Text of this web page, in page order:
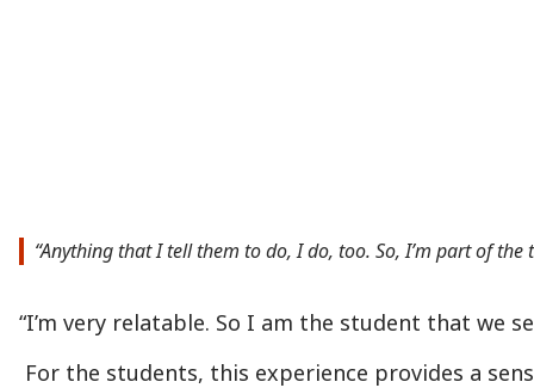
“Anything that I tell them to do, I do, too. So, I’m part of
“I’m very relatable. So I am the student that we
For the students, this experience provides a